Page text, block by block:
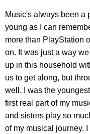
Music's always been a
young as I can
more than PlayStation
on. It was just a way
up in this household
us to get along, but
well. I was the
first real part of my
and sisters play so
of my musical journey.